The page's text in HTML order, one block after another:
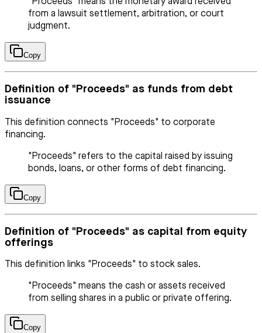
"Proceeds" means the monetary award received
from a lawsuit settlement, arbitration, or court
judgment.
Copy
Definition of "Proceeds" as funds from debt
issuance
This definition connects "Proceeds" to corporate
financing.
"Proceeds" refers to the capital raised by issuing
bonds, loans, or other forms of debt financing.
Copy
Definition of "Proceeds" as capital from equity
offerings
This definition links "Proceeds" to stock sales.
"Proceeds" means the cash or assets received
from selling shares in a public or private offering.
Copy